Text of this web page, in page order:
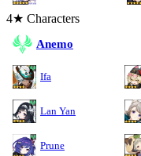
4★ Characters
Anemo
Ifa
Lan Yan
Prune